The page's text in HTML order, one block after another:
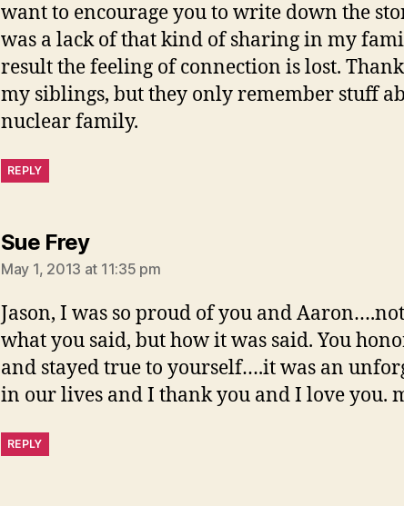
want to encourage you to write down the
was a lack of that kind of sharing in my
result the feeling of connection is lost.
my siblings, but they only remember stuff
nuclear family.
REPLY
Sue Freysays:
May 1, 2013 at 11:35 pm
Jason, I was so proud of you and
what you said, but how it was said. You
and stayed true to yourself….it was an
in our lives and I thank you and I love you.
REPLY